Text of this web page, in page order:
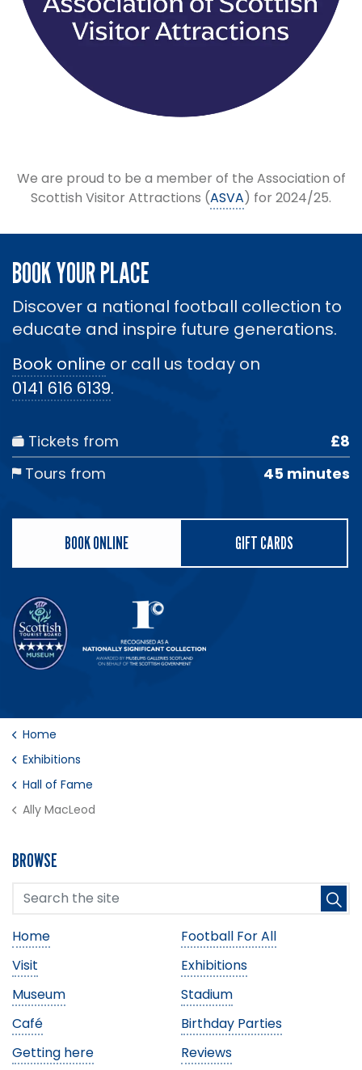
We are proud to be a member of the Association of
Scottish Visitor Attractions (ASVA) for 2024/25.
BOOK YOUR PLACE
Discover a national football collection to
educate and inspire future generations.
Book online or call us today on
0141 616 6139.
Tickets from
£8
Tours from
45 minutes
BOOK ONLINE GIFT CARDS
Home
Exhibitions
Hall of Fame
Ally MacLeod
BROWSE
Home
Football For All
Visit
Exhibitions
Museum
Stadium
Café
Birthday Parties
Getting here
Reviews